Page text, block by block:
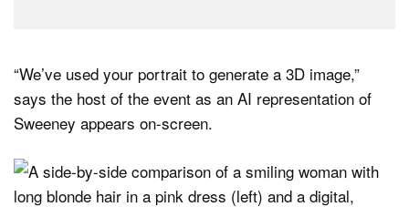
“We’ve used your portrait to generate a 3D image,”
says the host of the event as an AI representation of
Sweeney appears on-screen.